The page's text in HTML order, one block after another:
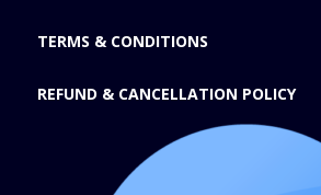
TERMS & CONDITIONS
REFUND & CANCELLATION POLICY